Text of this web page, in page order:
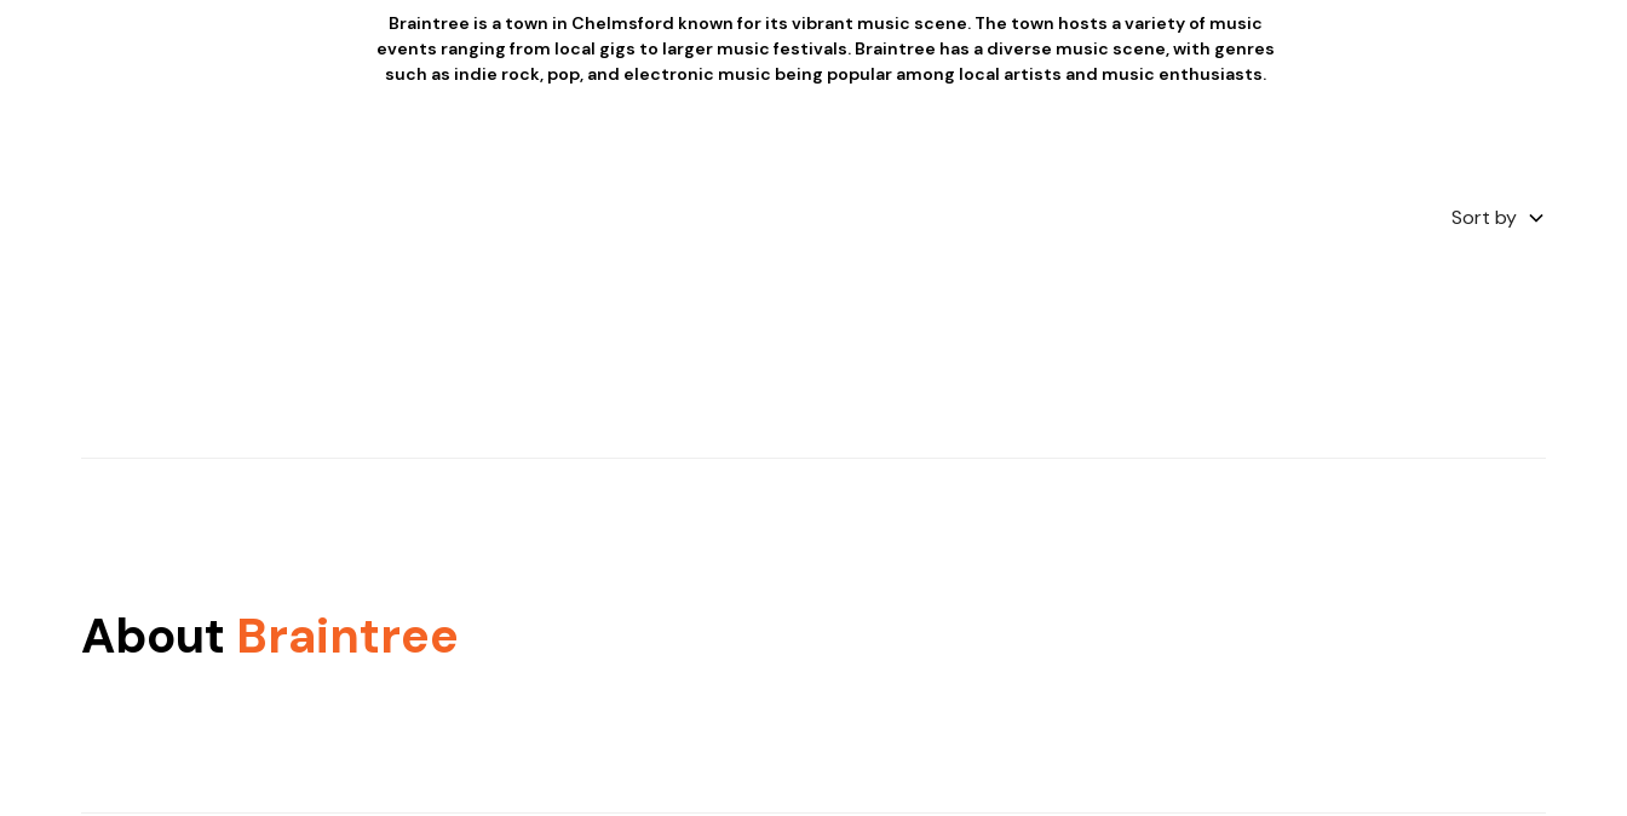
Braintree is a town in Chelmsford known for its vibrant music scene. The town hosts a variety of music
events ranging from local gigs to larger music festivals. Braintree has a diverse music scene, with genres
such as indie rock, pop, and electronic music being popular among local artists and music enthusiasts.
Sort by
About Braintree